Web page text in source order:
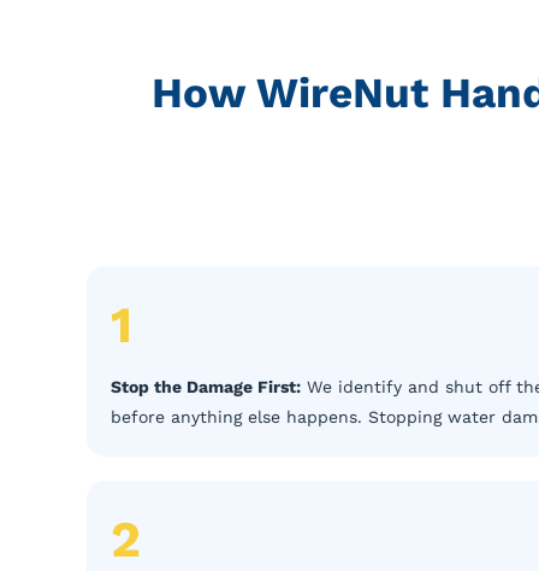
How WireNut
1
Stop the Damage First: We identify and shut off
before anything else happens. Stopping water
2